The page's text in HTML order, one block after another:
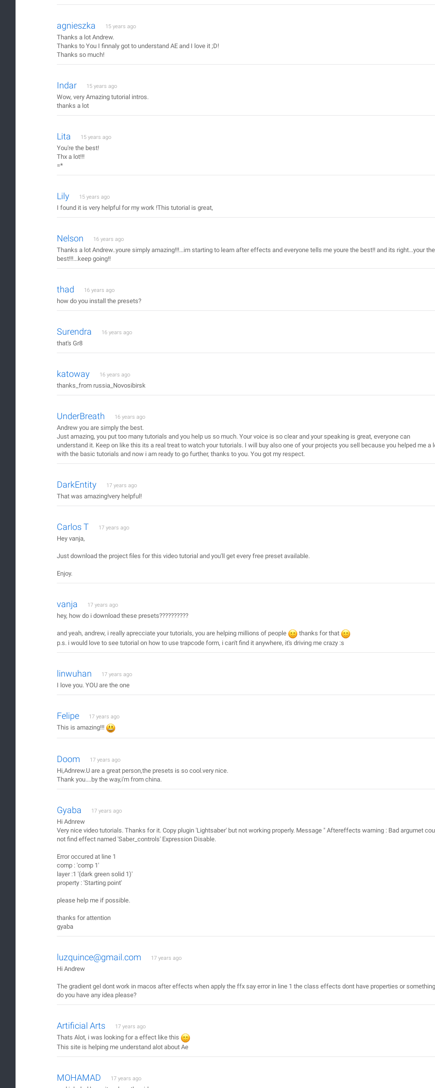
agnieszka 15 years ago
Thanks a lot Andrew.
Thanks to You I finnaly got to understand AE and I love it ;D!
Thanks so much!
Indar 15 years ago
Wow, very Amazing tutorial intros.
thanks a lot
Lita 15 years ago
You're the best!
Thx a lot!!!
=*
Lily 15 years ago
I found it is very helpful for my work !This tutorial is great,
Nelson 16 years ago
Thanks a lot Andrew..youre simply amazing!!!...im starting to learn after effects and everyone tells me youre the best!! and its right...your the
best!!!...keep going!!
thad 16 years ago
how do you install the presets?
Surendra 16 years ago
that's Gr8
katoway 16 years ago
thanks_from russia_Novosibirsk
UnderBreath 16 years ago
Andrew you are simply the best.
Just amazing, you put too many tutorials and you help us so much. Your voice is so clear and your speaking is great, everyone can
understand it. Keep on like this its a real treat to watch your tutorials. I will buy also one of your projects you sell because you helped me a
with the basic tutorials and now i am ready to go further, thanks to you. You got my respect.
DarkEntity 17 years ago
That was amazing!very helpful!
Carlos T 17 years ago
Hey vanja,
Just download the project files for this video tutorial and you'll get every free preset available.
Enjoy.
vanja 17 years ago
hey, how do i download these presets??????????
and yeah, andrew, i really aprecciate your tutorials, you are helping millions of people
thanks for that
p.s. i would love to see tutorial on how to use trapcode form, i can't find it anywhere, it's driving me crazy :s
linwuhan 17 years ago
I love you. YOU are the one
Felipe 17 years ago
This is amazing!!!
Doom 17 years ago
Hi,Adnrew.U are a great person,the presets is so cool.very nice.
Thank you....by the way,i'm from china.
Gyaba 17 years ago
Hi Adnrew
Very nice video tutorials. Thanks for it. Copy plugin 'Lightsaber' but not working properly. Message " Aftereffects warning : Bad argumet
not find effect named 'Saber_controls' Expression Disable.
Error occured at line 1
comp : 'comp 1'
layer :1 '(dark green solid 1)'
property : 'Starting point'
please help me if possible.
thanks for attention
gyaba
luzquince@gmail.com 17 years ago
Hi Andrew
The gradient gel dont work in macos after effects when apply the ffx say error in line 1 the class effects dont have properties or
do you have any idea please?
Artificial Arts 17 years ago
Thats Alot, i was looking for a effect like this
This site is helping me understand alot about Ae
MOHAMAD 17 years ago